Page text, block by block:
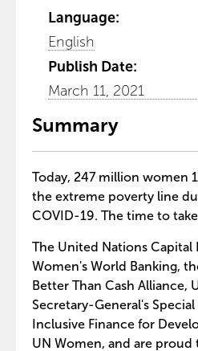
Language:
English
Publish Date:
March 11, 2021
Summary
Today, 247 million women
the extreme poverty line
COVID-19. The time to
The United Nations Capital
Women's World Banking,
Better Than Cash Alliance,
Secretary-General's
Inclusive Finance for
UN Women, and are proud